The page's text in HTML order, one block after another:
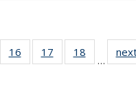
of 22 Full
table:
16
of 22 Full
listing table:
17
of 22 Full
listing table:
18
of 22 Full
listing
…